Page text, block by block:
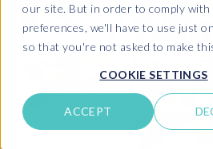
our site. But in order to comply
preferences, we'll have to use just
so that you're not asked to make
COOKIE SETTINGS
ACCEPT